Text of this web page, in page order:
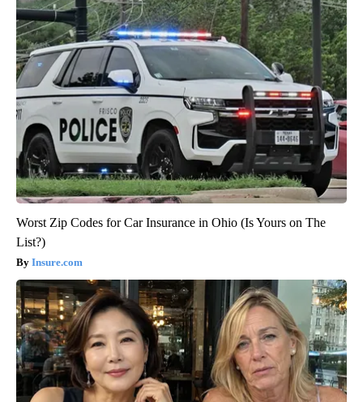
Worst Zip Codes for Car Insurance in Ohio (Is Yours on The
List?)
Insure.com